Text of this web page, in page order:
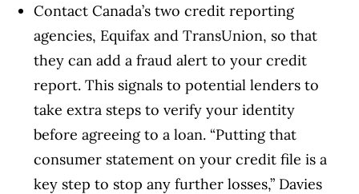
Contact Canada’s two credit reporting
agencies, Equifax and TransUnion, so that
they can add a fraud alert to your credit
report. This signals to potential lenders to
take extra steps to verify your identity
before agreeing to a loan. “Putting that
consumer statement on your credit file is a
key step to stop any further losses,” Davies